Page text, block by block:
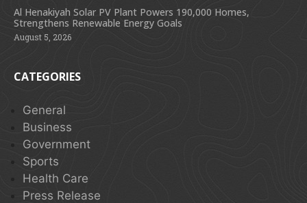
Al Henakiyah Solar PV Plant Powers 190,000 Homes,
Strengthens Renewable Energy Goals
August 5, 2026
CATEGORIES
General
Business
Government
Sports
Health Care
Press Release